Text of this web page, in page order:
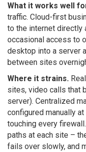
What it works well
traffic. Cloud-first
to the internet directly
occasional access to
desktop into a server
between sites
Where it strains.
sites, video calls that
server). Centralized
configured manually
touching every
paths at each site –
fails over slowly, and